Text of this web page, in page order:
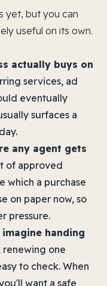
yet, but you can
useful on its own.
actually buys on
services, ad
eventually
surfaces a
any agent gets
of approved
which a purchase
on paper now, so
pressure.
handing
renewing one
to check. When
want a safe